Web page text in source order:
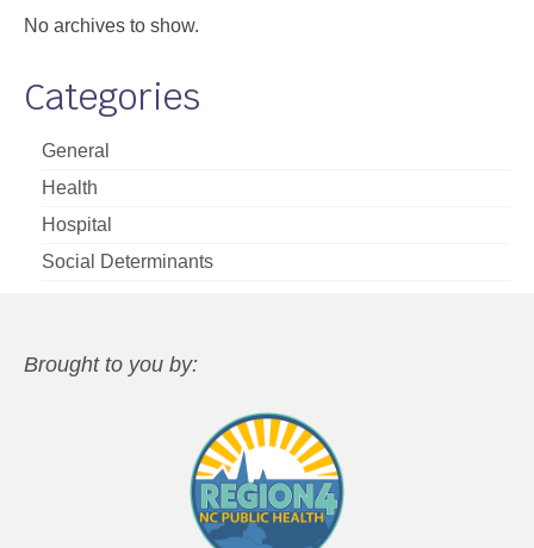
No archives to show.
Categories
General
Health
Hospital
Social Determinants
Brought to you by: